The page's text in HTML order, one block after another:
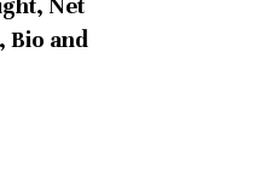
Bio and